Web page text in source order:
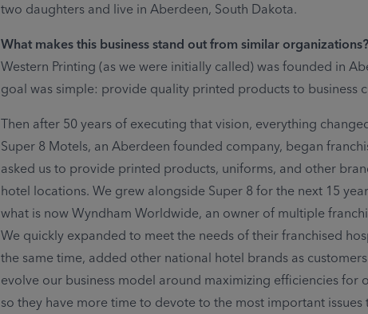
two daughters and live in Aberdeen, South Dakota.
What makes this business stand out from similar organizations?
Western Printing (as we were initially called) was founded in
goal was simple: provide quality printed products to business
Then after 50 years of executing that vision, everything
Super 8 Motels, an Aberdeen founded company, began
asked us to provide printed products, uniforms, and other
hotel locations. We grew alongside Super 8 for the next 15
what is now Wyndham Worldwide, an owner of multiple
We quickly expanded to meet the needs of their franchised
the same time, added other national hotel brands as
evolve our business model around maximizing efficiencies for
so they have more time to devote to the most important issues